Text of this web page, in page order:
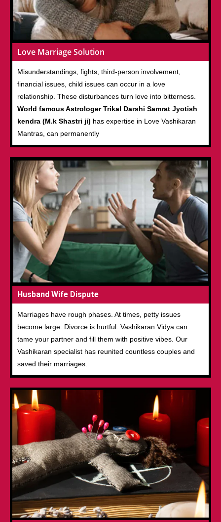
Love Marriage Solution
Misunderstandings, fights, third-person involvement,
financial issues, child issues can occur in a love
relationship. These disturbances turn love into bitterness.
World famous Astrologer Trikal Darshi Samrat Jyotish
kendra (M.k Shastri ji) has expertise in Love Vashikaran
Mantras, can permanently
Husband Wife Dispute
Marriages have rough phases. At times, petty issues
become large. Divorce is hurtful. Vashikaran Vidya can
tame your partner and fill them with positive vibes. Our
Vashikaran specialist has reunited countless couples and
saved their marriages.